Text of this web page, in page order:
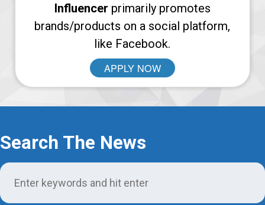
Influencer primarily promotes
brands/products on a social platform,
like Facebook.
APPLY NOW
Search The News